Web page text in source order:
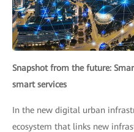
Snapshot from the future:
smart services
In the new digital urban
ecosystem that links new